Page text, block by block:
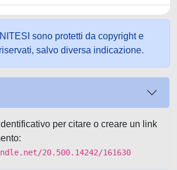
sono protetti da copyright e
salvo diversa indicazione.
per citare o creare un link
20.500.14242/161630